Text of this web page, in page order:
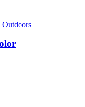
Outdoors